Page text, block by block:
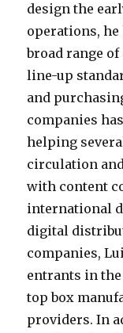
design the
operations, he
broad range
line-up
and
companies
helping
circulation
with content
international
digital
companies,
entrants in
top box
providers. In